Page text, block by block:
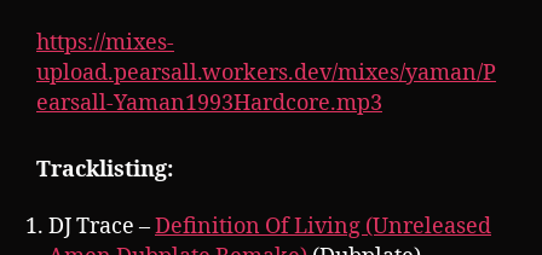
https://mixes-
upload.pearsall.workers.dev/mixes/yaman/P
earsall-Yaman1993Hardcore.mp3
Tracklisting:
DJ Trace –Definition Of Living (Unreleased